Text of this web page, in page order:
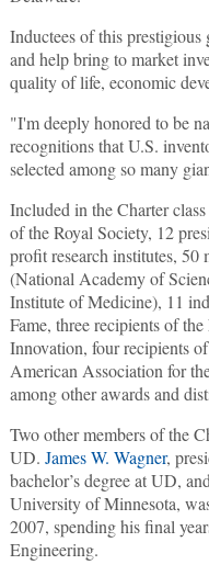
Inductees of this
and help bring to market
quality of life, economic
"I'm deeply honored to be
recognitions that U.S.
selected among so many
Included in the Charter
of the Royal Society, 12
profit research institutes, 50
(National Academy of
Institute of Medicine), 11
Fame, three recipients of
Innovation, four recipients
American Association for
among other awards and
Two other members of the
UD. James W. Wagner,
bachelor’s degree at UD, and
University of Minnesota,
2007, spending his final
Engineering.